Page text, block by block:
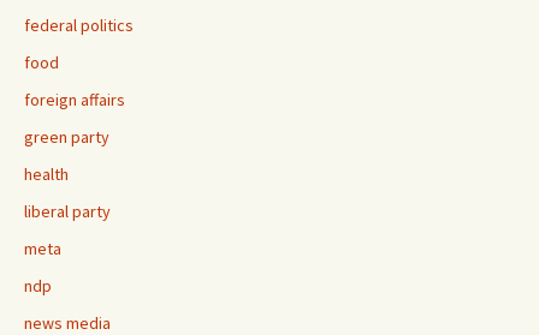
federal politics
food
foreign affairs
green party
health
liberal party
meta
ndp
news media